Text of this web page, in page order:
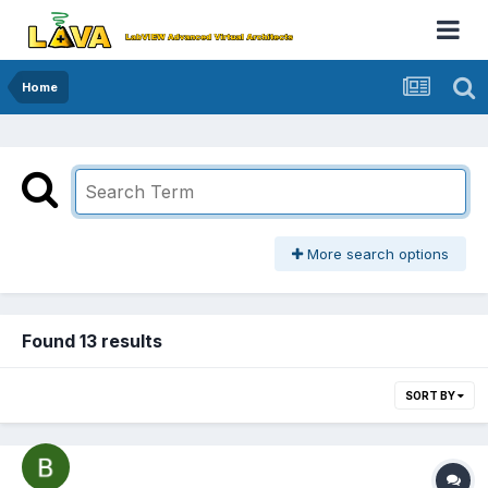
Home
More search options
Found 13 results
SORT BY